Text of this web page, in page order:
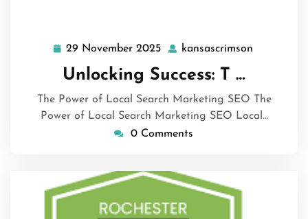
29 November 2025 29
2025
kansascrimson
Unlocking Success: T …
The Power of Local Search Marketing SEO The
Power of Local Search Marketing SEO Local…
0 Comments